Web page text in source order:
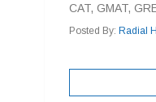
CAT, GMAT,
Posted By: Radial